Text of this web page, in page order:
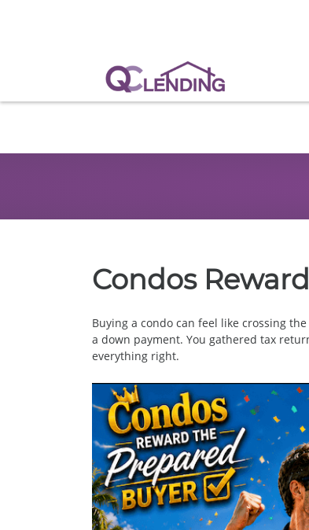
Condos
Buying a condo can feel like crossing
a down payment. You gathered tax
everything right.